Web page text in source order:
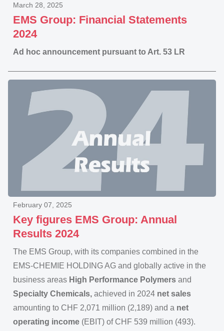
EMS Group: Financial Statements
2024
March 28, 2025
Ad hoc announcement pursuant to Art. 53 LR
Key figures EMS Group: Annual
Results 2024
February 07, 2025
The EMS Group, with its companies combined in the
EMS-CHEMIE HOLDING AG and globally active in the
business areas High Performance Polymers and
Specialty Chemicals, achieved in 2024 net sales
amounting to CHF 2,071 million (2,189) and a net
operating income (EBIT) of CHF 539 million (493).